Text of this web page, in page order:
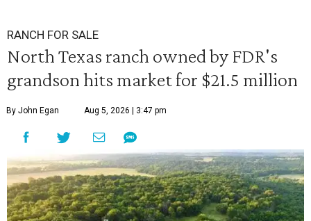
RANCH FOR SALE
North Texas ranch owned by FDR's
grandson hits market for $21.5 million
By John Egan Aug 5, 2026 | 3:47 pm